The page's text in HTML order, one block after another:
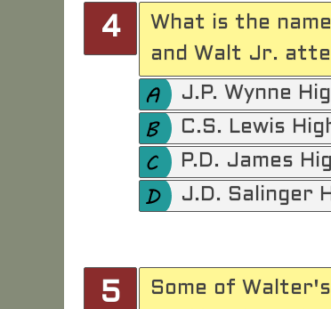
4
What is the
and Walt Jr.
J.P. Wynne
C.S. Lewis
P.D. James
J.D. Salinger
5
Some of